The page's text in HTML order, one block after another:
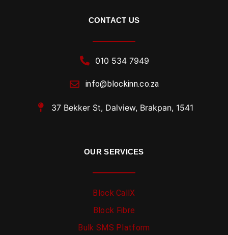
CONTACT US
010 534 7949
info@blockinn.co.za
37 Bekker St, Dalview, Brakpan, 1541
OUR SERVICES
Block CallX
Block Fibre
Bulk SMS Platform